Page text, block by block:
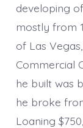
developing
mostly from
of Las
Commercial
he built was
he broke
Loaning